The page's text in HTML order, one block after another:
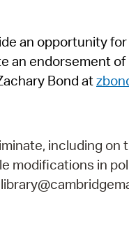
an opportunity
an endorsement
Bond at
including
modifications in